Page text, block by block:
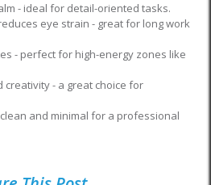
- ideal for detail-oriented tasks.
eye strain - great for long work
- perfect for high-energy zones like
creativity - a great choice for
and minimal for a professional